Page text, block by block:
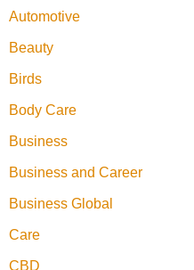
Automotive
Beauty
Birds
Body Care
Business
Business and Career
Business Global
Care
CBD